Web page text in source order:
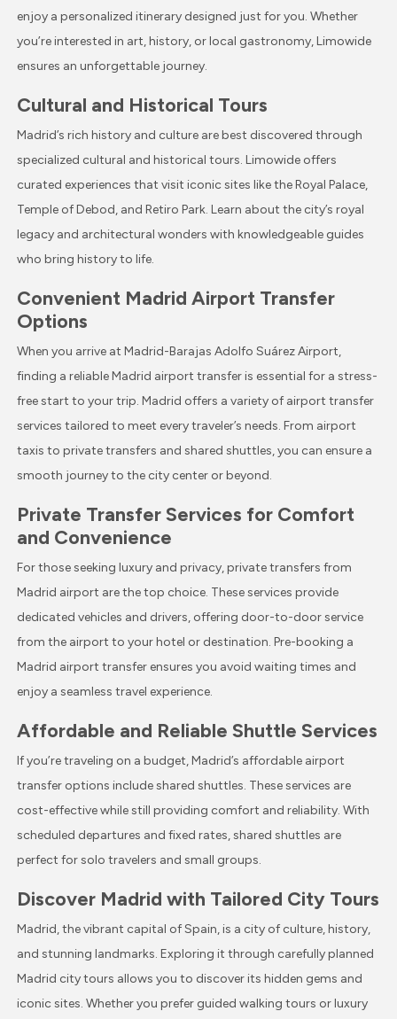
enjoy a personalized itinerary designed just for you. Whether
you’re interested in art, history, or local gastronomy, Limowide
ensures an unforgettable journey.
Cultural and Historical Tours
Madrid’s rich history and culture are best discovered through
specialized cultural and historical tours. Limowide offers
curated experiences that visit iconic sites like the Royal Palace,
Temple of Debod, and Retiro Park. Learn about the city’s royal
legacy and architectural wonders with knowledgeable guides
who bring history to life.
Convenient Madrid Airport Transfer
Options
When you arrive at Madrid-Barajas Adolfo Suárez Airport,
finding a reliable Madrid airport transfer is essential for a stress-
free start to your trip. Madrid offers a variety of airport transfer
services tailored to meet every traveler’s needs. From airport
taxis to private transfers and shared shuttles, you can ensure a
smooth journey to the city center or beyond.
Private Transfer Services for Comfort
and Convenience
For those seeking luxury and privacy, private transfers from
Madrid airport are the top choice. These services provide
dedicated vehicles and drivers, offering door-to-door service
from the airport to your hotel or destination. Pre-booking a
Madrid airport transfer ensures you avoid waiting times and
enjoy a seamless travel experience.
Affordable and Reliable Shuttle Services
If you’re traveling on a budget, Madrid’s affordable airport
transfer options include shared shuttles. These services are
cost-effective while still providing comfort and reliability. With
scheduled departures and fixed rates, shared shuttles are
perfect for solo travelers and small groups.
Discover Madrid with Tailored City Tours
Madrid, the vibrant capital of Spain, is a city of culture, history,
and stunning landmarks. Exploring it through carefully planned
Madrid city tours allows you to discover its hidden gems and
iconic sites. Whether you prefer guided walking tours or luxury